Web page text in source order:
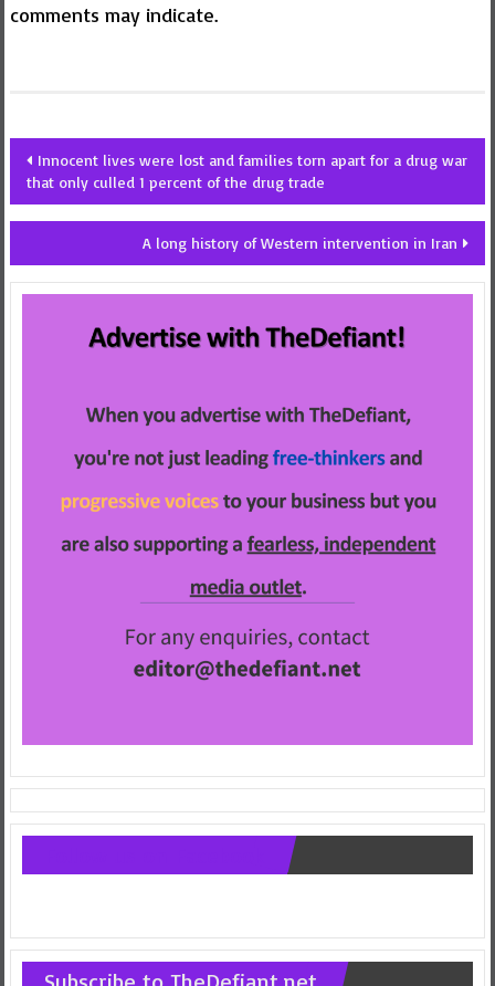
comments may indicate.
Post
navigation
Innocent lives were lost and families torn apart for a drug war
that only culled 1 percent of the drug trade
A long history of Western intervention in Iran